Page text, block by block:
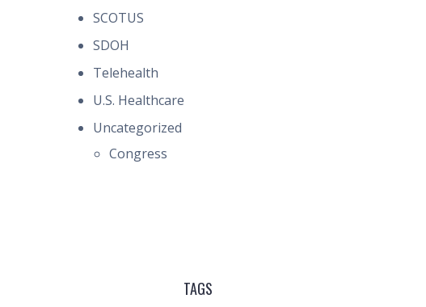
SCOTUS
SDOH
Telehealth
U.S. Healthcare
Uncategorized
Congress
TAGS